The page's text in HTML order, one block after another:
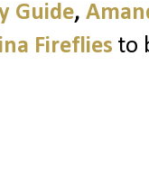
Guide,
Fireflies to